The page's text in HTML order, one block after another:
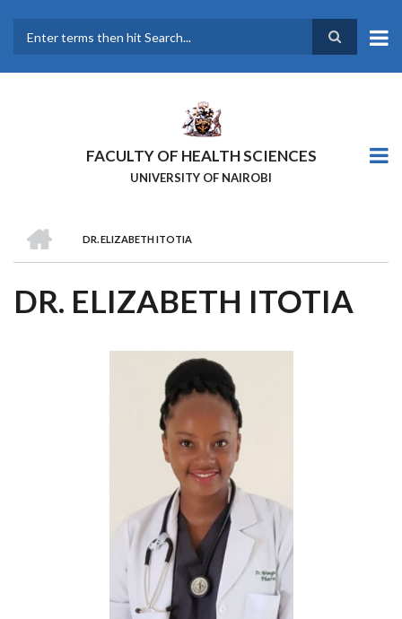
main
FACULTY OF HEALTH SCIENCES
UNIVERSITY OF NAIROBI
BREADCRUMB
DR. ELIZABETH ITOTIA
DR. ELIZABETH ITOTIA